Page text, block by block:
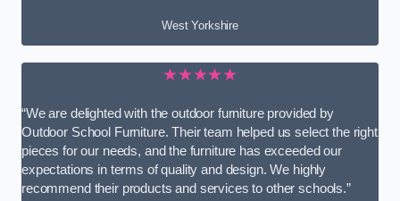
West Yorkshire
★★★★★
“We are delighted with the outdoor furniture provided by
Outdoor School Furniture. Their team helped us select the right
pieces for our needs, and the furniture has exceeded our
expectations in terms of quality and design. We highly
recommend their products and services to other schools.”